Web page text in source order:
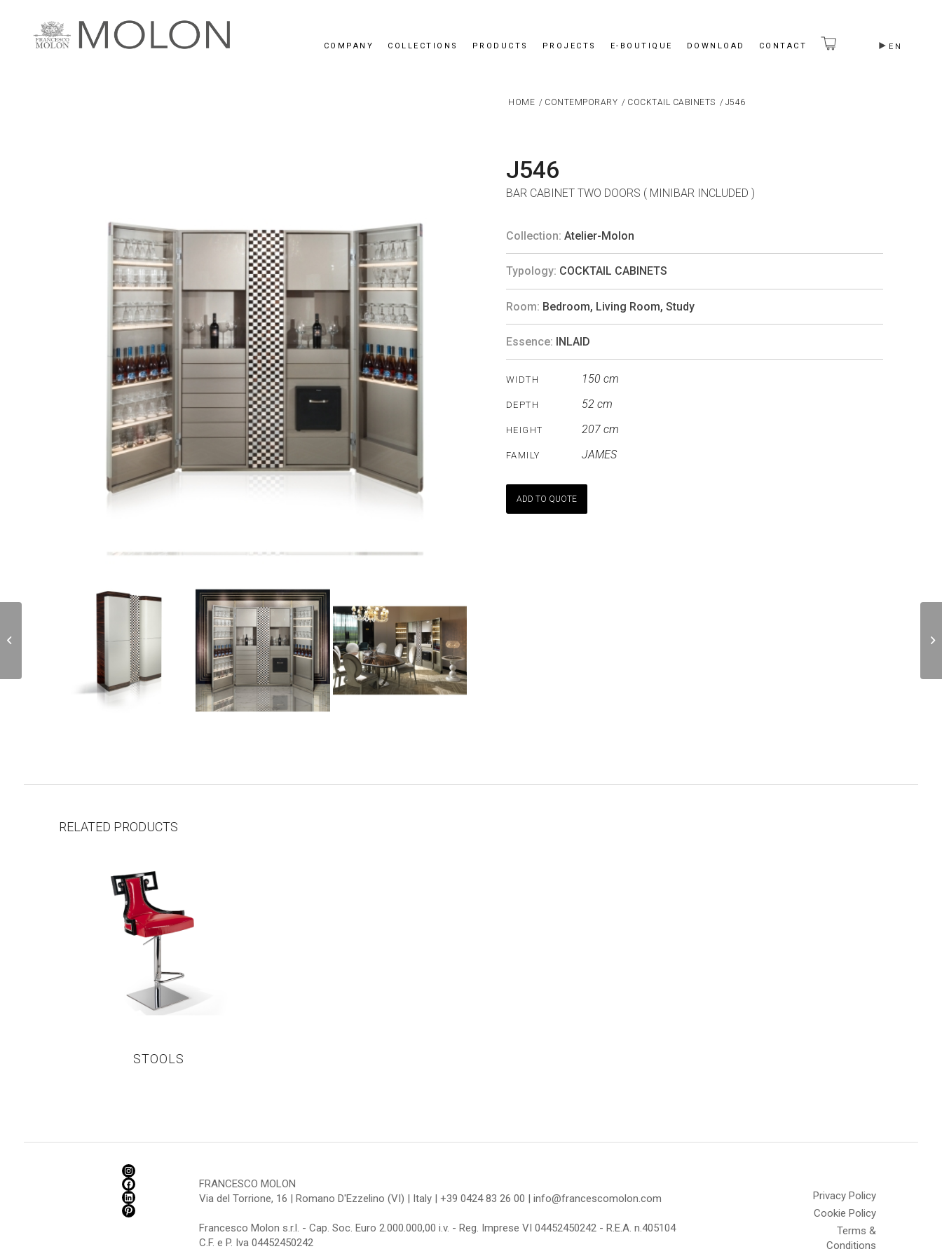
EN
COMPANY COLLECTIONS PRODUCTS PROJECTS E-BOUTIQUE DOWNLOAD CONTACT
HOME / CONTEMPORARY / COCKTAIL CABINETS / J546
J546
BAR CABINET TWO DOORS ( MINIBAR INCLUDED )
Collection: Atelier-Molon
Typology: COCKTAIL CABINETS
Room: Bedroom, Living Room, Study
Essence: INLAID
WIDTH 150 cm
DEPTH 52 cm
HEIGHT 207 cm
FAMILY JAMES
ADD TO QUOTE
RELATED PRODUCTS
STOOLS
FRANCESCO MOLON
Via del Torrione, 16 | Romano D'Ezzelino (VI) | Italy | +39 0424 83 26 00 | info@francescomolon.com
Francesco Molon s.r.l. - Cap. Soc. Euro 2.000.000,00 i.v. - Reg. Imprese VI 04452450242 - R.E.A. n.405104
C.F. e P. Iva 04452450242
Privacy Policy
Cookie Policy
Terms &
Conditions